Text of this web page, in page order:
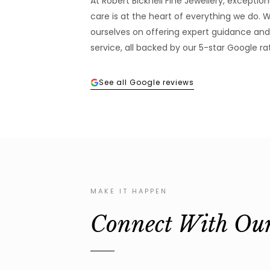
care is at the heart of everything we do.
ourselves on offering expert guidance
service, all backed by our 5-star Google
See all Google reviews
MAKE IT HAPPEN
Connect With